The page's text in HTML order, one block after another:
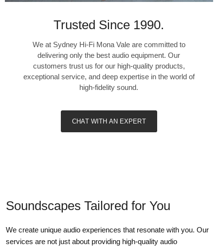
Trusted Since 1990.
We at Sydney Hi-Fi Mona Vale are committed to
delivering only the best audio equipment. Our
customers trust us for our high-quality products,
exceptional service, and deep expertise in the world of
high-fidelity sound.
CHAT WITH AN EXPERT
Soundscapes Tailored for You
We create unique audio experiences that resonate with you. Our
services are not just about providing high-quality audio